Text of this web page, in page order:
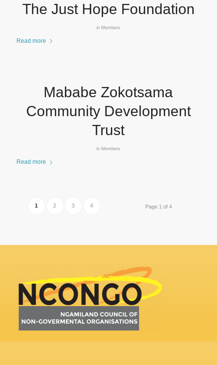
The Just Hope Foundation
in Members
Read more
Mababe Zokotsama
Community Development
Trust
in Members
Read more
Page 1 of 4
1 2 3 4